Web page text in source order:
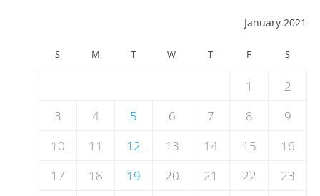
January 2021
S M T W T F S
1
2
3
4 5 6 7 8
9
10
11 12 13 14 15
16
17
18 19 20 21 22
23